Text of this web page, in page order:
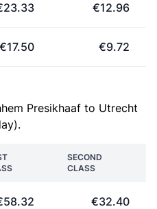
€12.96
€17.50 €9.72
Presikhaaf to Utrecht
SECOND
CLASS
€32.40